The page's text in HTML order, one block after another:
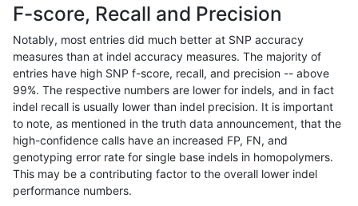
SNP
anovak-vg SNP tv
anovak-vg SNP tv
anovak-vg SNP tv
anovak-vg tv
anovak-vg SNP tv
F-score, Recall and Precision
Notably, most entries did much better at SNP accuracy
measures than at indel accuracy measures. The majority of
entries have high SNP f-score, recall, and precision -- above
99%. The respective numbers are lower for indels, and in fact
indel recall is usually lower than indel precision. It is important
to note, as mentioned in the truth data announcement, that the
high-confidence calls have an increased FP, FN, and
genotyping error rate for single base indels in homopolymers.
This may be a contributing factor to the overall lower indel
performance numbers.